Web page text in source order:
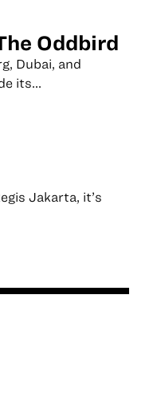
Oddbird
Dubai, and
its...
Jakarta, it’s